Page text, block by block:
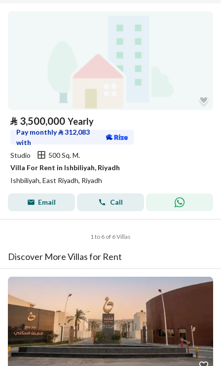
⃁ 3,500,000 Yearly
Pay monthly⃁312,083
with
Studio
500 Sq. M.
Villa For Rent in Ishbiliyah, Riyadh
Ishbiliyah, East Riyadh, Riyadh
Email Call
1 to 6 of 6 Villas
Discover More Villas for Rent